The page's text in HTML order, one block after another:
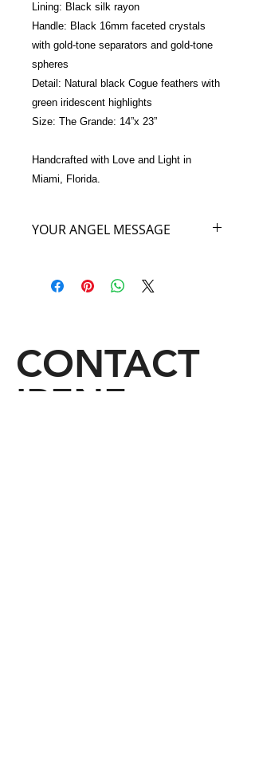
Lining: Black silk rayon
Handle: Black 16mm faceted crystals
with gold-tone separators and gold-tone
spheres
Detail: Natural black Cogue feathers with
green iridescent highlights
Size: The Grande: 14”x 23”
Handcrafted with Love and Light in
Miami, Florida.
YOUR ANGEL MESSAGE
Angel Bag of the color Black you will
help give you insight into your own
emotions and show you how the
power of the Nighttime Sky can be a
CONTACT
IRENE